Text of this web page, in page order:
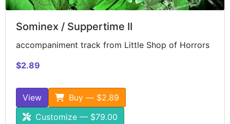
Sominex / Suppertime II
accompaniment track from Little Shop of Horrors
$2.89
View
Buy — $2.89
Customize — $79.00